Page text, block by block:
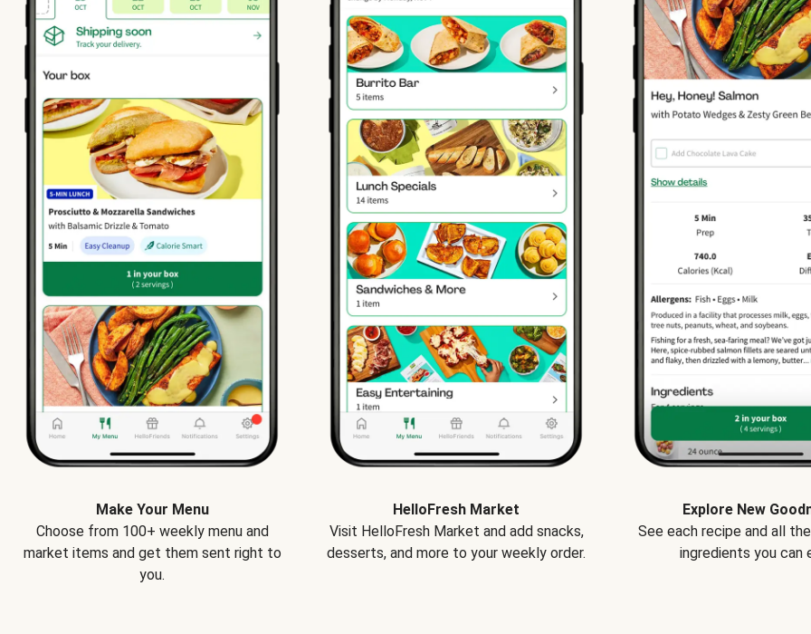
Make Your Menu
Choose from 100+ weekly menu and
market items and get them sent right to
you.
HelloFresh Market
Visit HelloFresh Market and add snacks,
desserts, and more to your weekly order.
Explore New
See each recipe and all
ingredients you can